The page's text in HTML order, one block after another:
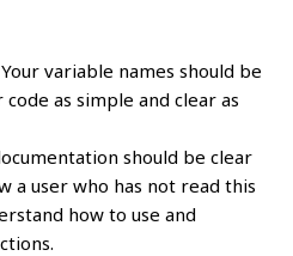
variable names should be
as simple and clear as
should be clear
a user who has not read this
how to use and